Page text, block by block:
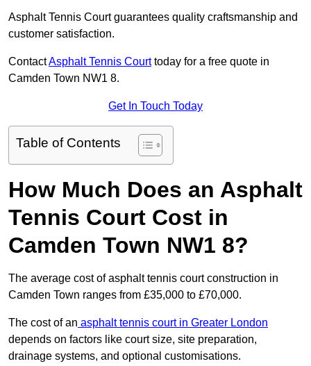
Asphalt Tennis Court guarantees quality craftsmanship and
customer satisfaction.
ContactAsphalt Tennis Courttoday for a free quote in
Camden Town NW1 8.
Get In Touch Today
Table of Contents
How Much Does an Asphalt
Tennis Court Cost in
Camden Town NW1 8?
The average cost of asphalt tennis court construction in
Camden Town ranges from £35,000 to £70,000.
The cost of an asphalt tennis court in Greater London
depends on factors like court size, site preparation,
drainage systems, and optional customisations.